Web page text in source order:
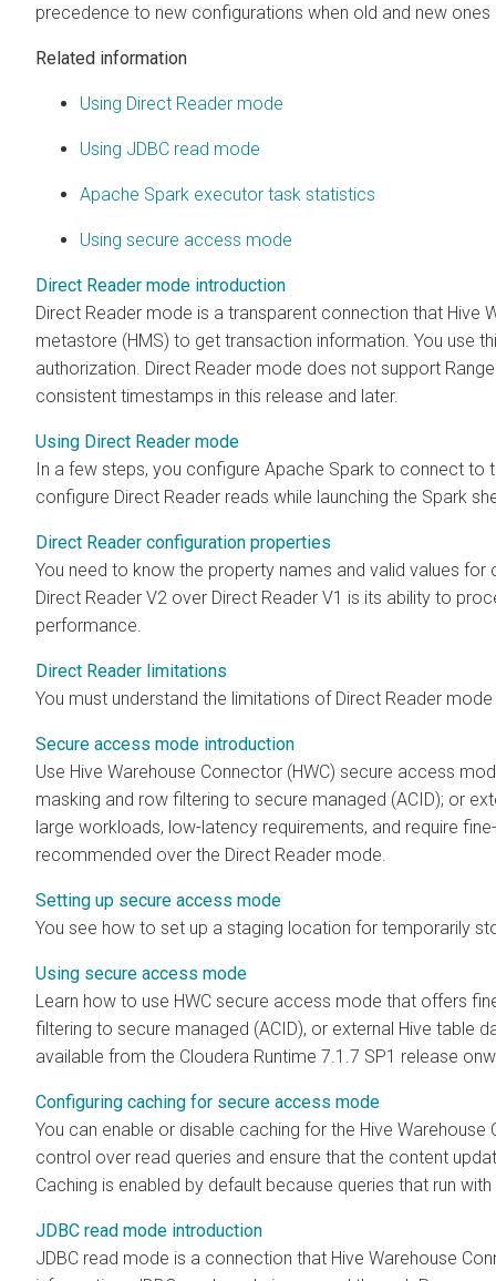
precedence to new configurations when old and new
Related information
Using Direct Reader mode
Using JDBC read mode
Apache Spark executor task statistics
Using secure access mode
Direct Reader mode introduction
Direct Reader mode is a transparent connection that Hive
metastore (HMS) to get transaction information. You use
authorization. Direct Reader mode does not support
consistent timestamps in this release and later.
Using Direct Reader mode
In a few steps, you configure Apache Spark to connect
configure Direct Reader reads while launching the Spark
Direct Reader configuration properties
You need to know the property names and valid values
Direct Reader V2 over Direct Reader V1 is its ability to
performance.
Direct Reader limitations
You must understand the limitations of Direct Reader
Secure access mode introduction
Use Hive Warehouse Connector (HWC) secure access
masking and row filtering to secure managed (ACID); or
large workloads, low-latency requirements, and require
recommended over the Direct Reader mode.
Setting up secure access mode
You see how to set up a staging location for temporarily
Using secure access mode
Learn how to use HWC secure access mode that offers
filtering to secure managed (ACID), or external Hive table
available from the Cloudera Runtime 7.1.7 SP1 release
Configuring caching for secure access mode
You can enable or disable caching for the Hive
control over read queries and ensure that the content
Caching is enabled by default because queries that run
JDBC read mode introduction
JDBC read mode is a connection that Hive Warehouse